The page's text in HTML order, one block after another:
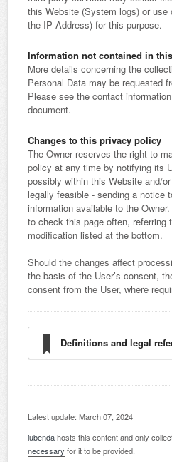
this Website (System logs) or use
the IP Address) for this purpose.
Information not contained in
More details concerning the
Personal Data may be requested
Please see the contact
document.
Changes to this privacy policy
The Owner reserves the right to
policy at any time by notifying its
possibly within this Website and/
legally feasible - sending a notice
information available to the
to check this page often, referring
modification listed at the bottom.
Should the changes affect
the basis of the User’s consent,
consent from the User, where
Definitions and legal
Latest update: March 07, 2024
iubendahosts this content and only
necessary for it to be provided.